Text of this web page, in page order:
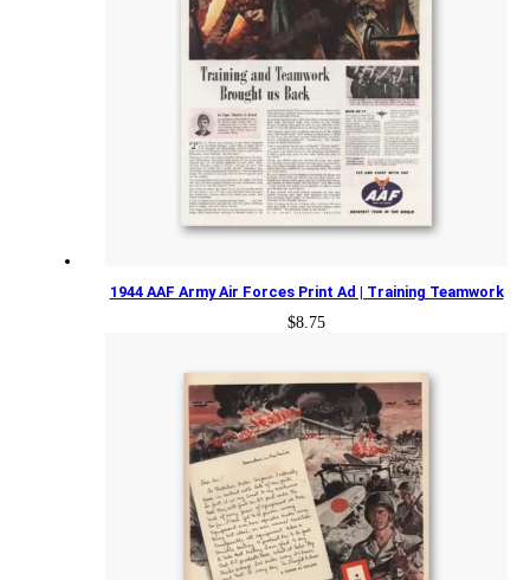
1944 AAF Army Air Forces Print Ad | Training Teamwork
$8.75